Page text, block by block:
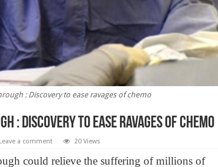
: Discovery to ease ravages of chemo
: Discovery to ease ravages of chemo
Leave a comment 20 Views
could relieve the suffering of millions of